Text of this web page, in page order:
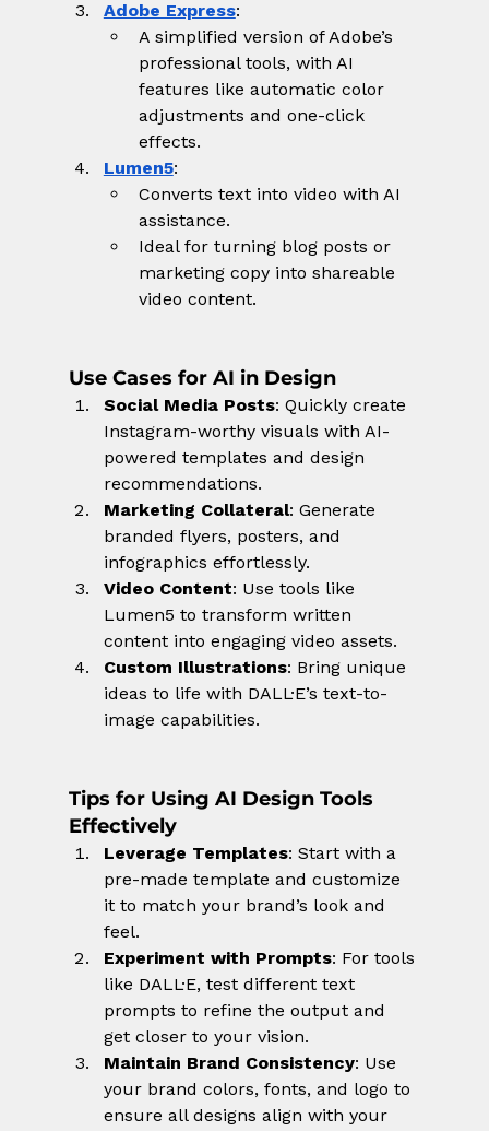
Adobe Express:
A simplified version of Adobe’s
professional tools, with AI
features like automatic color
adjustments and one-click
effects.
Lumen5:
Converts text into video with AI
assistance.
Ideal for turning blog posts or
marketing copy into shareable
video content.
Use Cases for AI in Design
Social Media Posts: Quickly create
Instagram-worthy visuals with AI-
powered templates and design
recommendations.
Marketing Collateral: Generate
branded flyers, posters, and
infographics effortlessly.
Video Content: Use tools like
Lumen5 to transform written
content into engaging video assets.
Custom Illustrations: Bring unique
ideas to life with DALL·E’s text-to-
image capabilities.
Tips for Using AI Design Tools
Effectively
Leverage Templates: Start with a
pre-made template and customize
it to match your brand’s look and
feel.
Experiment with Prompts: For tools
like DALL·E, test different text
prompts to refine the output and
get closer to your vision.
Maintain Brand Consistency: Use
your brand colors, fonts, and logo to
ensure all designs align with your